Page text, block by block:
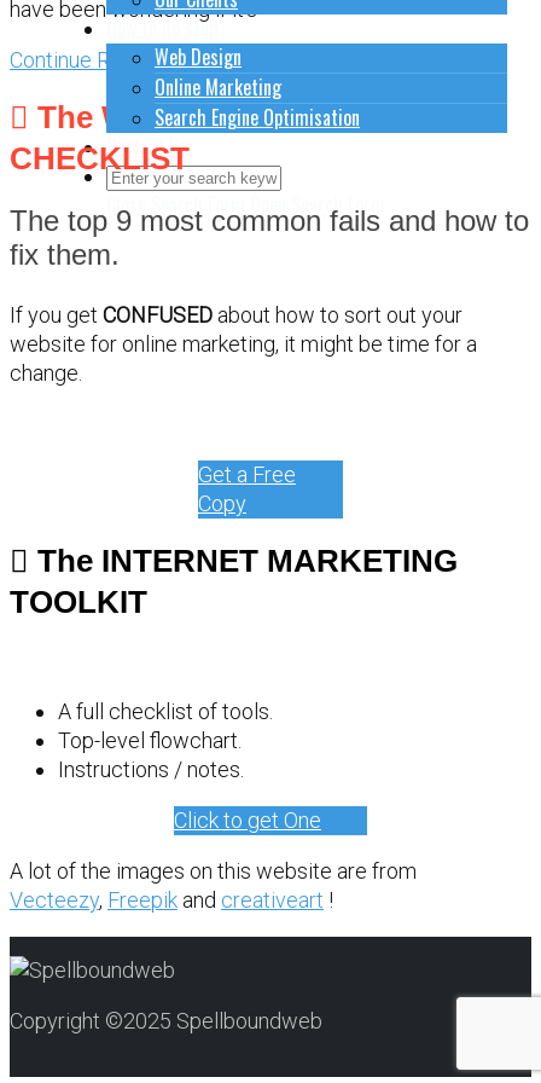
How to do stuff
Web Design
Online Marketing
Search Engine Optimisation
Contact Us
Close Search Form
Open Search Form
have been wondering if it's
Continue Reading
The WEBSITE DEBUG
CHECKLIST
The top 9 most common fails and how to
fix them.
If you get CONFUSED about how to sort out your
website for online marketing, it might be time for a
change.
Get a Free
Copy
The INTERNET MARKETING
TOOLKIT
A full checklist of tools.
Top-level flowchart.
Instructions / notes.
Click to get One
A lot of the images on this website are from
Vecteezy, Freepik and creativeart !
Copyright ©2025 Spellboundweb